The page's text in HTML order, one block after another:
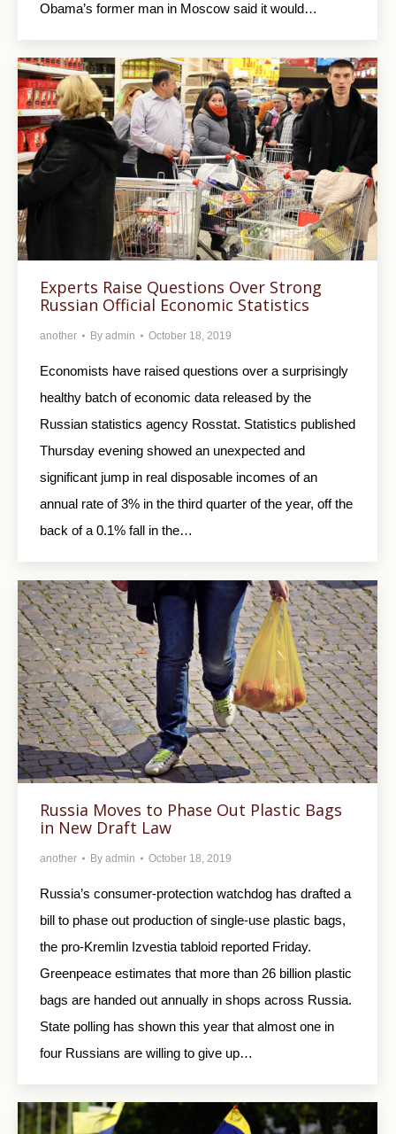
Obama’s former man in Moscow said it would…
Experts Raise Questions Over Strong
Russian Official Economic Statistics
another By admin October 18, 2019
Economists have raised questions over a surprisingly
healthy batch of economic data released by the
Russian statistics agency Rosstat. Statistics published
Thursday evening showed an unexpected and
significant jump in real disposable incomes of an
annual rate of 3% in the third quarter of the year, off the
back of a 0.1% fall in the…
Russia Moves to Phase Out Plastic Bags
in New Draft Law
another By admin October 18, 2019
Russia’s consumer-protection watchdog has drafted a
bill to phase out production of single-use plastic bags,
the pro-Kremlin Izvestia tabloid reported Friday.
Greenpeace estimates that more than 26 billion plastic
bags are handed out annually in shops across Russia.
State polling has shown this year that almost one in
four Russians are willing to give up…